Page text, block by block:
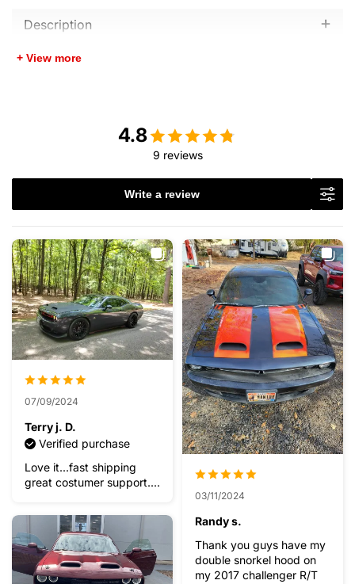
Description
+ View more
4.8
9 reviews
Write a review
07/09/2024
Terry j. D.
Verified purchase
Love it...fast shipping
great costumer support....
03/11/2024
Randy s.
Thank you guys have my
double snorkel hood on
my 2017 challenger R/T